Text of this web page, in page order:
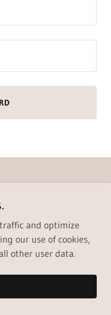
Co.
OK 73703
and optimize
our use of cookies,
other user data.